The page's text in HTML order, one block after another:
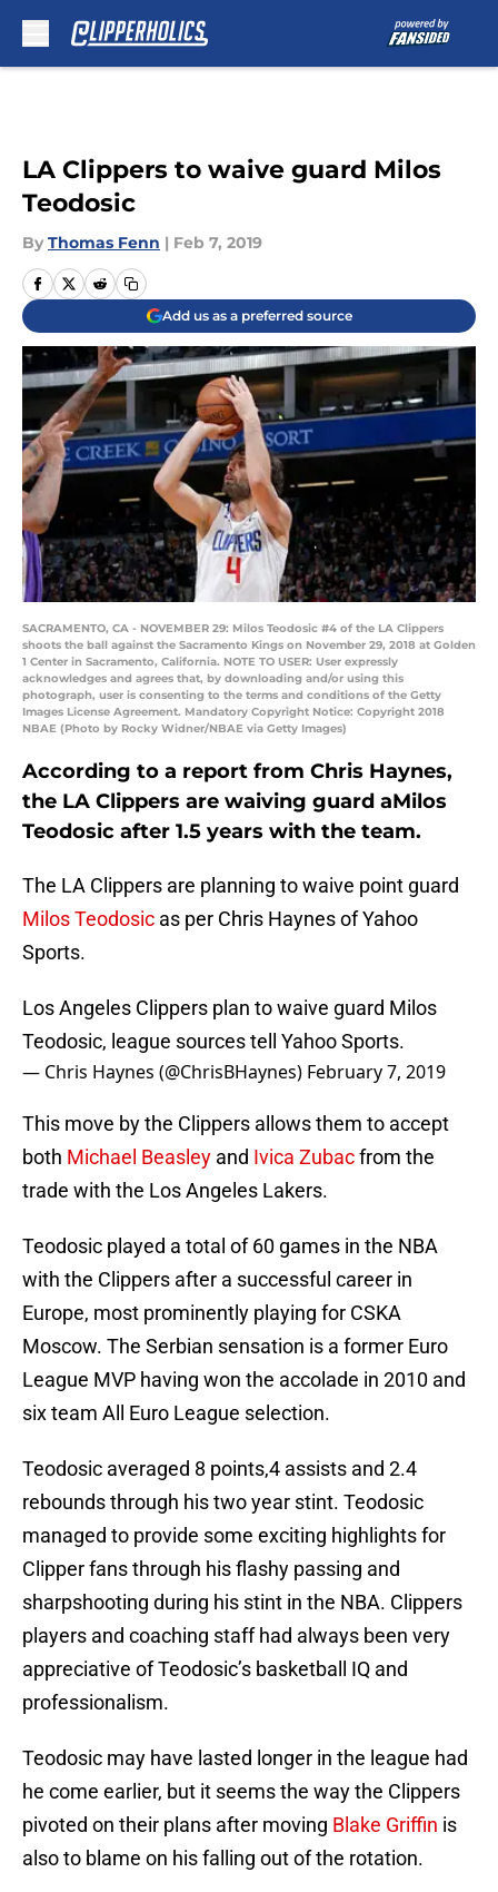
LA Clippers to waive guard Milos
Teodosic
By Thomas Fenn | Feb 7, 2019
Add us as a preferred source
SACRAMENTO, CA - NOVEMBER 29: Milos Teodosic #4 of the LA Clippers
shoots the ball against the Sacramento Kings on November 29, 2018 at Golden
1 Center in Sacramento, California. NOTE TO USER: User expressly
acknowledges and agrees that, by downloading and/or using this
photograph, user is consenting to the terms and conditions of the Getty
Images License Agreement. Mandatory Copyright Notice: Copyright 2018
NBAE (Photo by Rocky Widner/NBAE via Getty Images)
According to a report from Chris Haynes,
the LA Clippers are waiving guard aMilos
Teodosic after 1.5 years with the team.
The LA Clippers are planning to waive point guard
Milos Teodosic as per Chris Haynes of Yahoo
Sports.
Los Angeles Clippers plan to waive guard Milos
Teodosic, league sources tell Yahoo Sports.
— Chris Haynes (@ChrisBHaynes) February 7, 2019
This move by the Clippers allows them to accept
both Michael Beasley and Ivica Zubacfrom the
trade with the Los Angeles Lakers.
Teodosic played a total of 60 games in the NBA
with the Clippers after a successful career in
Europe, most prominently playing for CSKA
Moscow. The Serbian sensation is a former Euro
League MVP having won the accolade in 2010 and
six team All Euro League selection.
Teodosic averaged 8 points,4 assists and 2.4
rebounds through his two year stint. Teodosic
managed to provide some exciting highlights for
Clipper fans through his flashy passing and
sharpshooting during his stint in the NBA. Clippers
players and coaching staff had always been very
appreciative of Teodosic’s basketball IQ and
professionalism.
Teodosic may have lasted longer in the league had
he come earlier, but it seems the way the Clippers
pivoted on their plans after moving Blake Griffin is
also to blame on his falling out of the rotation.